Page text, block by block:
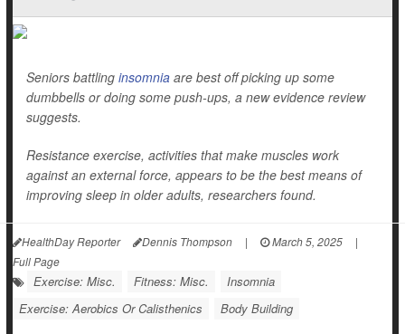
Seniors battling insomnia are best off picking up some
dumbbells or doing some push-ups, a new evidence review
suggests.
Resistance exercise, activities that make muscles work
against an external force, appears to be the best means of
improving sleep in older adults, researchers found.
HealthDay Reporter Dennis Thompson | March 5, 2025
|
Full Page
Exercise: Misc. Fitness: Misc.
Insomnia
Exercise: Aerobics Or Calisthenics
Body Building